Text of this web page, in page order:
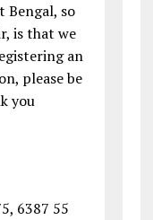
Bengal, so
is that we
an
please be
you
6387 55